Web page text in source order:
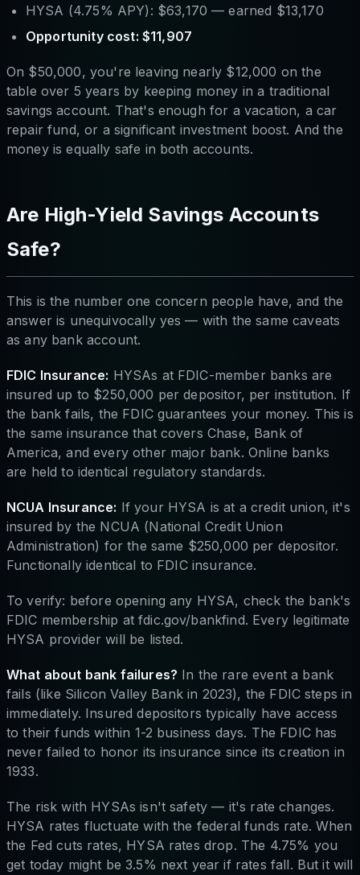
HYSA (4.75% APY): $63,170 — earned $13,170
Opportunity cost: $11,907
On $50,000, you're leaving nearly $12,000 on the
table over 5 years by keeping money in a traditional
savings account. That's enough for a vacation, a car
repair fund, or a significant investment boost. And the
money is equally safe in both accounts.
Are High-Yield Savings Accounts
Safe?
This is the number one concern people have, and the
answer is unequivocally yes — with the same caveats
as any bank account.
FDIC Insurance: HYSAs at FDIC-member banks are
insured up to $250,000 per depositor, per institution. If
the bank fails, the FDIC guarantees your money. This is
the same insurance that covers Chase, Bank of
America, and every other major bank. Online banks
are held to identical regulatory standards.
NCUA Insurance: If your HYSA is at a credit union, it's
insured by the NCUA (National Credit Union
Administration) for the same $250,000 per depositor.
Functionally identical to FDIC insurance.
To verify: before opening any HYSA, check the bank's
FDIC membership at fdic.gov/bankfind. Every legitimate
HYSA provider will be listed.
What about bank failures? In the rare event a bank
fails (like Silicon Valley Bank in 2023), the FDIC steps in
immediately. Insured depositors typically have access
to their funds within 1-2 business days. The FDIC has
never failed to honor its insurance since its creation in
1933.
The risk with HYSAs isn't safety — it's rate changes.
HYSA rates fluctuate with the federal funds rate. When
the Fed cuts rates, HYSA rates drop. The 4.75% you
get today might be 3.5% next year if rates fall. But it will